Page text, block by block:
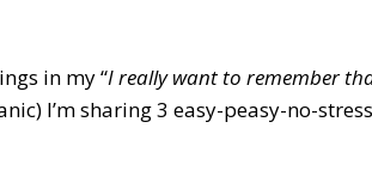
in my “I really want to remember
I’m sharing 3 easy-peasy-no-